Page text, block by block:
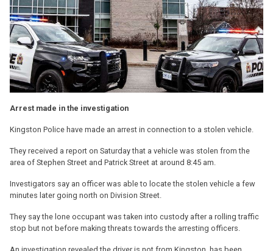
Arrest made in the investigation
Kingston Police have made an arrest in connection to a stolen vehicle.
They received a report on Saturday that a vehicle was stolen from the
area of Stephen Street and Patrick Street at around 8:45 am.
Investigators say an officer was able to locate the stolen vehicle a few
minutes later going north on Division Street.
They say the lone occupant was taken into custody after a rolling traffic
stop but not before making threats towards the arresting officers.